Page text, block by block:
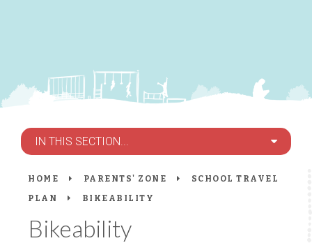
IN THIS SECTION...
HOME PARENTS' ZONE
SCHOOL TRAVEL
PLAN
BIKEABILITY
Bikeability